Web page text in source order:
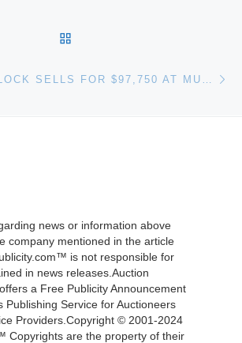
news or information above
company mentioned in the article
is not responsible for
in news releases.Auction
a Free Publicity Announcement
Publishing Service for Auctioneers
Providers.Copyright © 2001-2024
Copyrights are the property of their